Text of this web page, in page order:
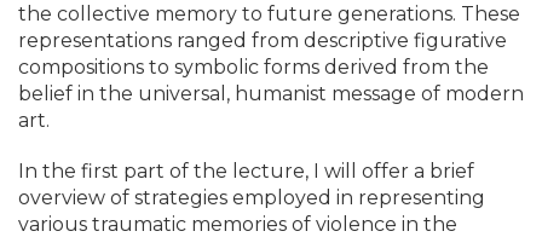
the collective memory to future generations. These
representations ranged from descriptive figurative
compositions to symbolic forms derived from the
belief in the universal, humanist message of modern
art.
In the first part of the lecture, I will offer a brief
overview of strategies employed in representing
various traumatic memories of violence in the